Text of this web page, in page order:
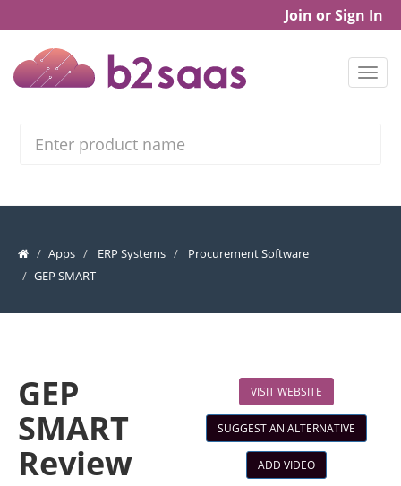
Join or Sign In
Apps ERP Systems
Procurement Software
GEP SMART
GEP
SMART
Review
VISIT WEBSITE
SUGGEST AN ALTERNATIVE
ADD VIDEO